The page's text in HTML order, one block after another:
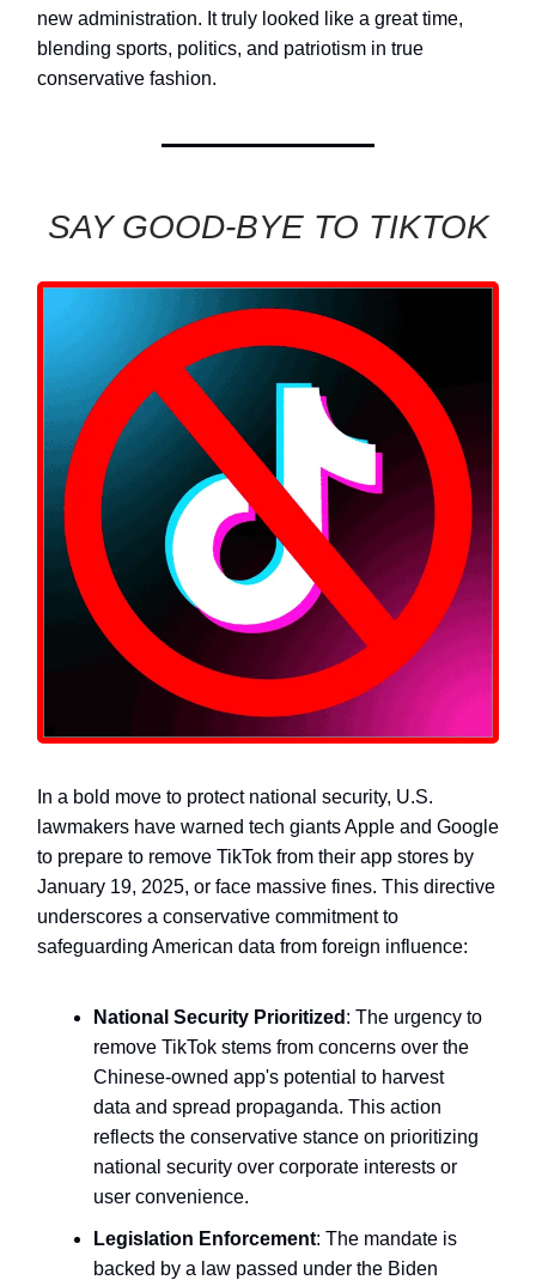
new administration. It truly looked like a great time,
blending sports, politics, and patriotism in true
conservative fashion.
SAY GOOD-BYE TO TIKTOK
In a bold move to protect national security, U.S.
lawmakers have warned tech giants Apple and Google
to prepare to remove TikTok from their app stores by
January 19, 2025, or face massive fines. This directive
underscores a conservative commitment to
safeguarding American data from foreign influence:
National Security Prioritized : The urgency to
remove TikTok stems from concerns over the
Chinese-owned app's potential to harvest
data and spread propaganda. This action
reflects the conservative stance on prioritizing
national security over corporate interests or
user convenience.
Legislation Enforcement: The mandate is
backed by a law passed under the Biden